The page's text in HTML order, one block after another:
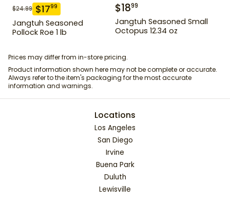
$24.99 $1799
Jangtuh Seasoned
Pollock Roe 1 lb
$1899
Jangtuh Seasoned Small
Octopus 12.34 oz
Prices may differ from in-store pricing.
Product information shown here may not be complete or accurate.
Always refer to the item's packaging for the most accurate
information and warnings.
Locations
Los Angeles
San Diego
Irvine
Buena Park
Duluth
Lewisville